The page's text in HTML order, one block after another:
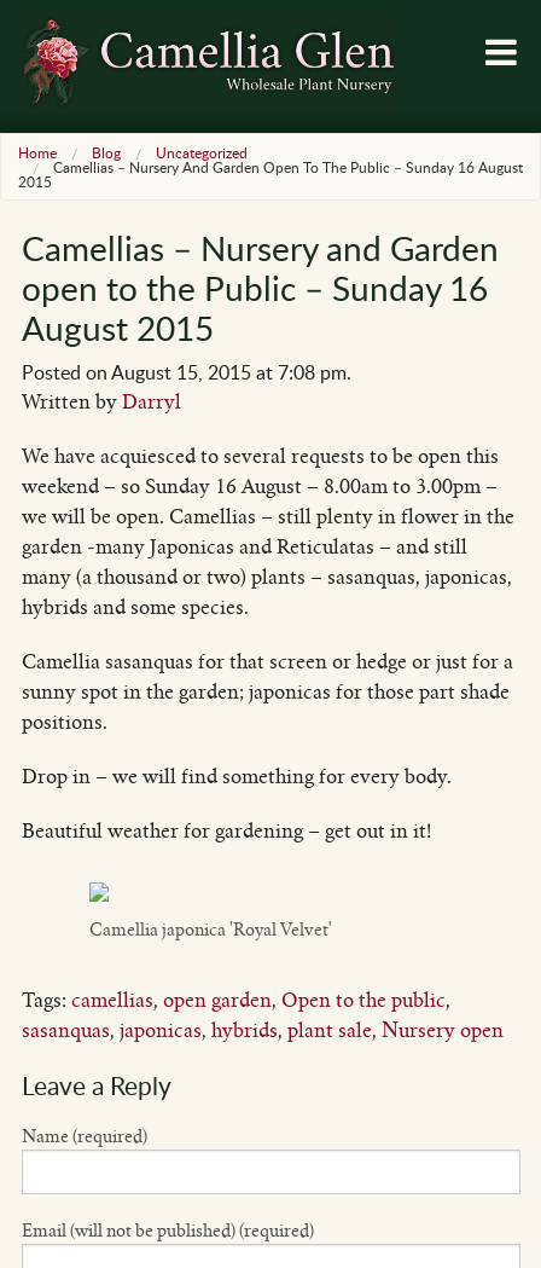
Home Blog Uncategorized
Camellias – Nursery And Garden Open To The Public – Sunday 16 August
2015
Camellias – Nursery and Garden
open to the Public – Sunday 16
August 2015
Posted on August 15, 2015 at 7:08 pm.
Written byDarryl
We have acquiesced to several requests to be open this
weekend – so Sunday 16 August – 8.00am to 3.00pm –
we will be open. Camellias – still plenty in flower in the
garden -many Japonicas and Reticulatas – and still
many (a thousand or two) plants – sasanquas, japonicas,
hybrids and some species.
Camellia sasanquas for that screen or hedge or just for a
sunny spot in the garden; japonicas for those part shade
positions.
Drop in – we will find something for every body.
Beautiful weather for gardening – get out in it!
Camellia japonica 'Royal Velvet'
Tags: camellias, open garden, Open to the public,
sasanquas, japonicas, hybrids, plant sale, Nursery open
Leave a Reply
Name (required)
Email (will not be published) (required)